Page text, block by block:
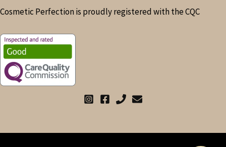
Cosmetic Perfection is proudly registered with the CQC